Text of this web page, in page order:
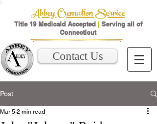
Abbey Cremation Service
Title 19 Medicaid Accepted | Serving all of
Connecticut
Contact Us
Post
Mar 5 2 min read